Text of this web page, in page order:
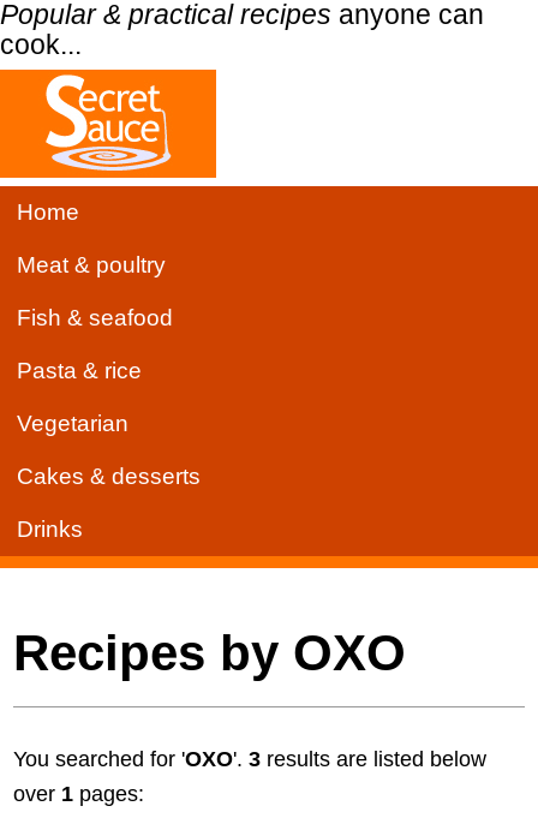
Popular & practical recipes anyone can
cook...
Home
Meat & poultry
Fish & seafood
Pasta & rice
Vegetarian
Cakes & desserts
Drinks
Recipes by OXO
You searched for 'OXO'.3 results are listed below
over 1 pages: